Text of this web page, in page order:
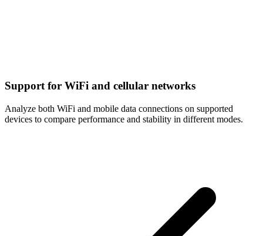
Support for WiFi and cellular networks
Analyze both WiFi and mobile data connections on supported
devices to compare performance and stability in different modes.